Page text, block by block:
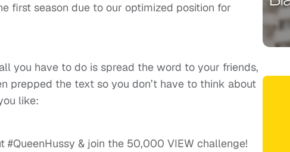
first season due to our optimized position for
you have to do is spread the word to your friends,
prepped the text so you don’t have to think about
like:
#QueenHussy & join the 50,000 VIEW challenge!